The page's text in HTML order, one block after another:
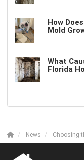
How
Mold
What
Florida
News Choosing